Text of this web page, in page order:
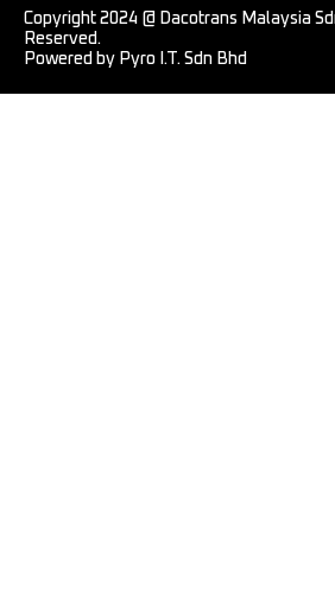
Copyright 2024 @ Dacotrans Malaysia
Reserved.
Powered by Pyro I.T. Sdn Bhd